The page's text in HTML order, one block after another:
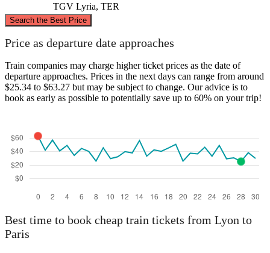
TGV Lyria, TER
Search the Best Price
Price as departure date approaches
Train companies may charge higher ticket prices as the date of
departure approaches. Prices in the next days can range from around
$25.34 to $63.27 but may be subject to change. Our advice is to
book as early as possible to potentially save up to 60% on your trip!
Best time to book cheap train tickets from Lyon to
Paris